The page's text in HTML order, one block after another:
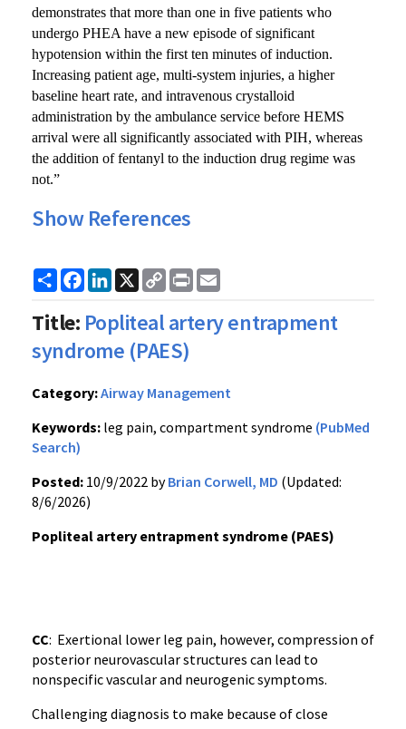
demonstrates that more than one in five patients who
undergo PHEA have a new episode of significant
hypotension within the first ten minutes of induction.
Increasing patient age, multi-system injuries, a higher
baseline heart rate, and intravenous crystalloid
administration by the ambulance service before HEMS
arrival were all significantly associated with PIH, whereas
the addition of fentanyl to the induction drug regime was
not.”
Show References
ShareFacebook
LinkedIn
X
Copy
Link
Print
Title: Popliteal artery entrapment
syndrome (PAES)
Category:Airway Management
Keywords: leg pain, compartment syndrome (PubMed
Search)
Posted: 10/9/2022 byBrian Corwell, MD (Updated:
8/6/2026)
Popliteal artery entrapment syndrome (PAES)
CC: Exertional lower leg pain, however, compression of
posterior neurovascular structures can lead to
nonspecific vascular and neurogenic symptoms.
Challenging diagnosis to make because of close